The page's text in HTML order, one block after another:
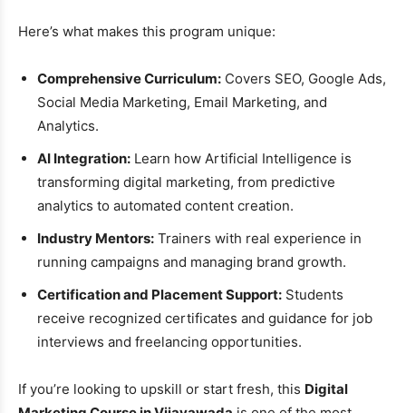
Here’s what makes this program unique:
Comprehensive Curriculum: Covers SEO, Google Ads,
Social Media Marketing, Email Marketing, and
Analytics.
AI Integration: Learn how Artificial Intelligence is
transforming digital marketing, from predictive
analytics to automated content creation.
Industry Mentors: Trainers with real experience in
running campaigns and managing brand growth.
Certification and Placement Support: Students
receive recognized certificates and guidance for job
interviews and freelancing opportunities.
If you’re looking to upskill or start fresh, this Digital